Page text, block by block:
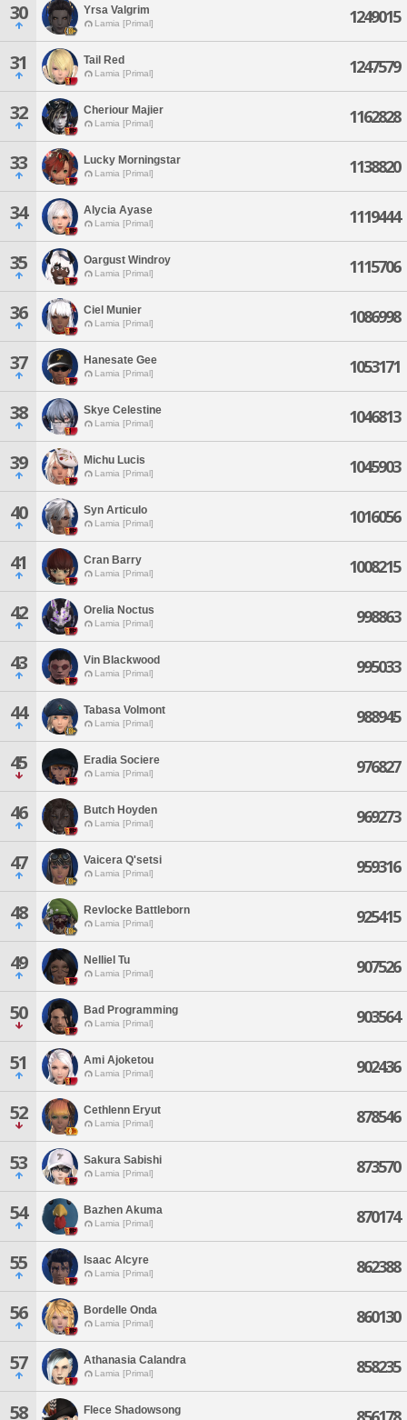
30 Yrsa Valgrim
Lamia [Primal] 1249015
31 Tail Red
Lamia [Primal] 1247579
32 Cheriour Majier
Lamia [Primal] 1162828
33 Lucky Morningstar
Lamia [Primal] 1138820
34 Alycia Ayase
Lamia [Primal] 1119444
35 Oargust Windroy
Lamia [Primal] 1115706
36 Ciel Munier
Lamia [Primal] 1086998
37 Hanesate Gee
Lamia [Primal] 1053171
38 Skye Celestine
Lamia [Primal] 1046813
39 Michu Lucis
Lamia [Primal] 1045903
40 Syn Articulo
Lamia [Primal] 1016056
41 Cran Barry
Lamia [Primal] 1008215
42 Orelia Noctus
Lamia [Primal] 998863
43 Vin Blackwood
Lamia [Primal] 995033
44 Tabasa Volmont
Lamia [Primal] 988945
45 Eradia Sociere
Lamia [Primal] 976827
46 Butch Hoyden
Lamia [Primal] 969273
47 Vaicera Q'setsi
Lamia [Primal] 959316
48 Revlocke Battleborn
Lamia [Primal] 925415
49 Nelliel Tu
Lamia [Primal] 907526
50 Bad Programming
Lamia [Primal] 903564
51 Ami Ajoketou
Lamia [Primal] 902436
52 Cethlenn Eryut
Lamia [Primal] 878546
53 Sakura Sabishi
Lamia [Primal] 873570
54 Bazhen Akuma
Lamia [Primal] 870174
55 Isaac Alcyre
Lamia [Primal] 862388
56 Bordelle Onda
Lamia [Primal] 860130
57 Athanasia Calandra
Lamia [Primal] 858235
58 Flece Shadowsong